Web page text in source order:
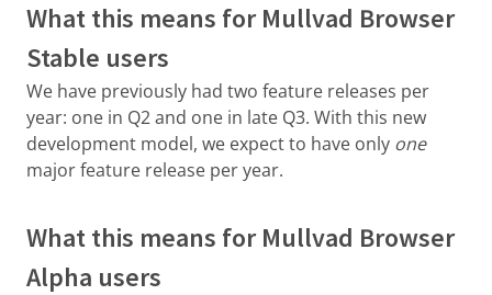
What this means for Mullvad Browser
Stable users
We have previously had two feature releases per
year: one in Q2 and one in late Q3. With this new
development model, we expect to have only one
major feature release per year.
What this means for Mullvad Browser
Alpha users